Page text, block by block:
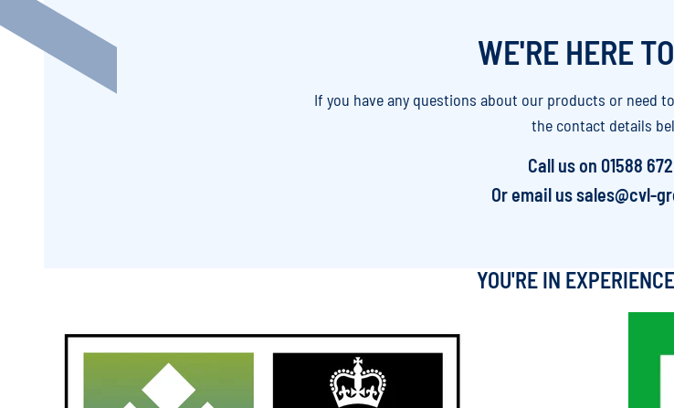
WE'RE HERE
If you have any questions about our products or need
the contact details
Call us on 01588
Or email us sales@cvl-
YOU'RE IN